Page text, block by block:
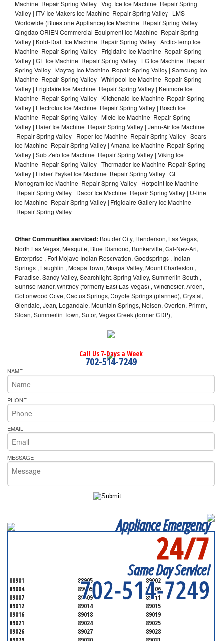
Machine Repair Spring Valley | Vogt Ice Ice Machine Repair Spring
Valley | ITV Ice Makers Ice Machine Repair Spring Valley | LMS
Worldwide (Bluestone Appliance) Ice Machine Repair Spring Valley |
Qingdao ORIEN Commercial Equipment Ice Machine Repair Spring
Valley | Kold-Draft Ice Machine Repair Spring Valley | Arctic-Temp Ice
Machine Repair Spring Valley | Frigidaire Ice Machine Repair Spring
Valley | GE Ice Machine Repair Spring Valley | LG Ice Machine Repair
Spring Valley | Maytag Ice Machine Repair Spring Valley | Samsung Ice
Machine Repair Spring Valley | Whirlpool Ice Machine Repair Spring
Valley | Frigidaire Ice Machine Repair Spring Valley | Kenmore Ice
Machine Repair Spring Valley | Kitchenaid Ice Machine Repair Spring
Valley | Electrolux Ice Machine Repair Spring Valley | Bosch Ice
Machine Repair Spring Valley | Miele Ice Machine Repair Spring
Valley | Haier Ice Machine Repair Spring Valley | Jenn-Air Ice Machine
Repair Spring Valley | Roper Ice Machine Repair Spring Valley | Sears
Ice Machine Repair Spring Valley | Amana Ice Machine Repair Spring
Valley | Sub Zero Ice Machine Repair Spring Valley | Viking Ice
Machine Repair Spring Valley | Thermador Ice Machine Repair Spring
Valley | Fisher Paykel Ice Machine Repair Spring Valley | GE
Monogram Ice Machine Repair Spring Valley | Hotpoint Ice Machine
Repair Spring Valley | Dacor Ice Machine Repair Spring Valley | U-line
Ice Machine Repair Spring Valley | Frigidaire Gallery Ice Machine
Repair Spring Valley |
Other Communities serviced: Boulder City, Henderson, Las Vegas,
North Las Vegas, Mesquite, Blue Diamond, Bunkerville, Cal-Nev-Ari,
Enterprise , Fort Mojave Indian Reservation, Goodsprings , Indian
Springs , Laughlin , Moapa Town, Moapa Valley, Mount Charleston ,
Paradise, Sandy Valley, Searchlight, Spring Valley, Summerlin South ,
Sunrise Manor, Whitney (formerly East Las Vegas) , Winchester, Arden,
Cottonwood Cove, Cactus Springs, Coyote Springs (planned), Crystal,
Glendale, Jean, Logandale, Mountain Springs, Nelson, Overton, Primm,
Sloan, Summerlin Town, Sutor, Vegas Creek (former CDP),
Call Us 7-Days a Week
702-514-7249
NAME
PHONE
EMAIL
MESSAGE
Appliance Emergency
24/7
Same Day Service!
702-514-7249
88901 88905
89002
89004
89005
89006
89007
89009
89011
89012
89014
89015
89016
89018
89019
89021
89024
89025
89026
89027
89028